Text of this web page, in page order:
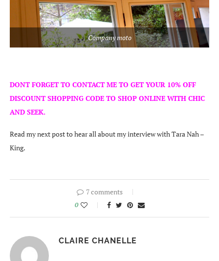
Company moto
DONT FORGET TO CONTACT ME TO GET YOUR 10% OFF
DISCOUNT SHOPPING CODE TO SHOP ONLINE WITH CHIC
AND SEEK.
Read my next post to hear all about my interview with Tara Nah –
King.
7 comments
0
CLAIRE CHANELLE